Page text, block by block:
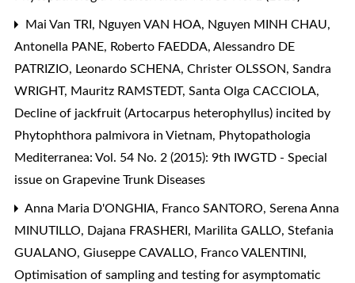
Mai Van TRI, Nguyen VAN HOA, Nguyen MINH CHAU,
Antonella PANE, Roberto FAEDDA, Alessandro DE
PATRIZIO, Leonardo SCHENA, Christer OLSSON, Sandra
WRIGHT, Mauritz RAMSTEDT, Santa Olga CACCIOLA,
Decline of jackfruit (Artocarpus heterophyllus) incited by
Phytophthora palmivora in Vietnam, Phytopathologia
Mediterranea: Vol. 54 No. 2 (2015): 9th IWGTD - Special
issue on Grapevine Trunk Diseases
Anna Maria D'ONGHIA, Franco SANTORO, Serena Anna
MINUTILLO, Dajana FRASHERI, Marilita GALLO, Stefania
GUALANO, Giuseppe CAVALLO, Franco VALENTINI,
Optimisation of sampling and testing for asymptomatic